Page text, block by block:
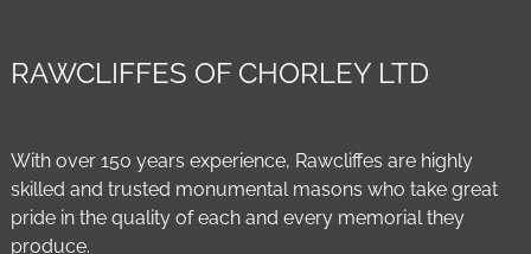
RAWCLIFFES OF CHORLEY LTD
With over 150 years experience, Rawcliffes are highly
skilled and trusted monumental masons who take great
pride in the quality of each and every memorial they
produce.